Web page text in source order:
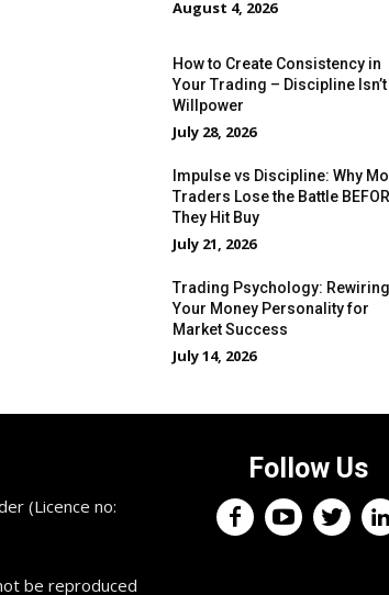
August 4, 2026
How to Create Consistency in
Your Trading – Discipline Isn’t
Willpower
July 28, 2026
Impulse vs Discipline: Why
Traders Lose the Battle
They Hit Buy
July 21, 2026
Trading Psychology: Rewiring
Your Money Personality for
Market Success
July 14, 2026
(Licence no:
be reproduced
Follow Us
Keep up with the trading